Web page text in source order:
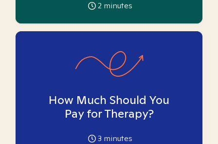
2 minutes
How Much Should You
Pay for Therapy?
3 minutes